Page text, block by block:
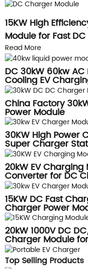
15KW High
Module for Fast
Read More
DC 30kW 60kw
Cooling EV
China Factory
Power Module
30KW High Power
Super Charger
20kW EV Charging
Converter for DC
15KW DC Fast
Charger Power
20kW 1000V DC
Charger Module
Station
Top Selling Products